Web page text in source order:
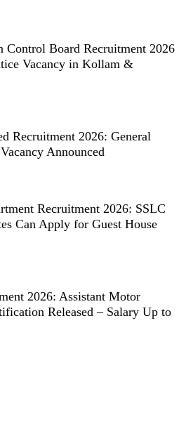
Control Board Recruitment 2026
Vacancy in Kollam &
Recruitment 2026: General
Announced
Recruitment 2026: SSLC
Can Apply for Guest House
2026: Assistant Motor
Released – Salary Up to